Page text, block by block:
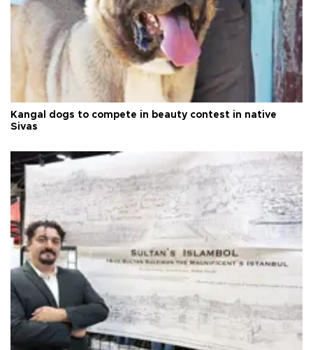
Kangal dogs to compete in beauty contest in native
Sivas